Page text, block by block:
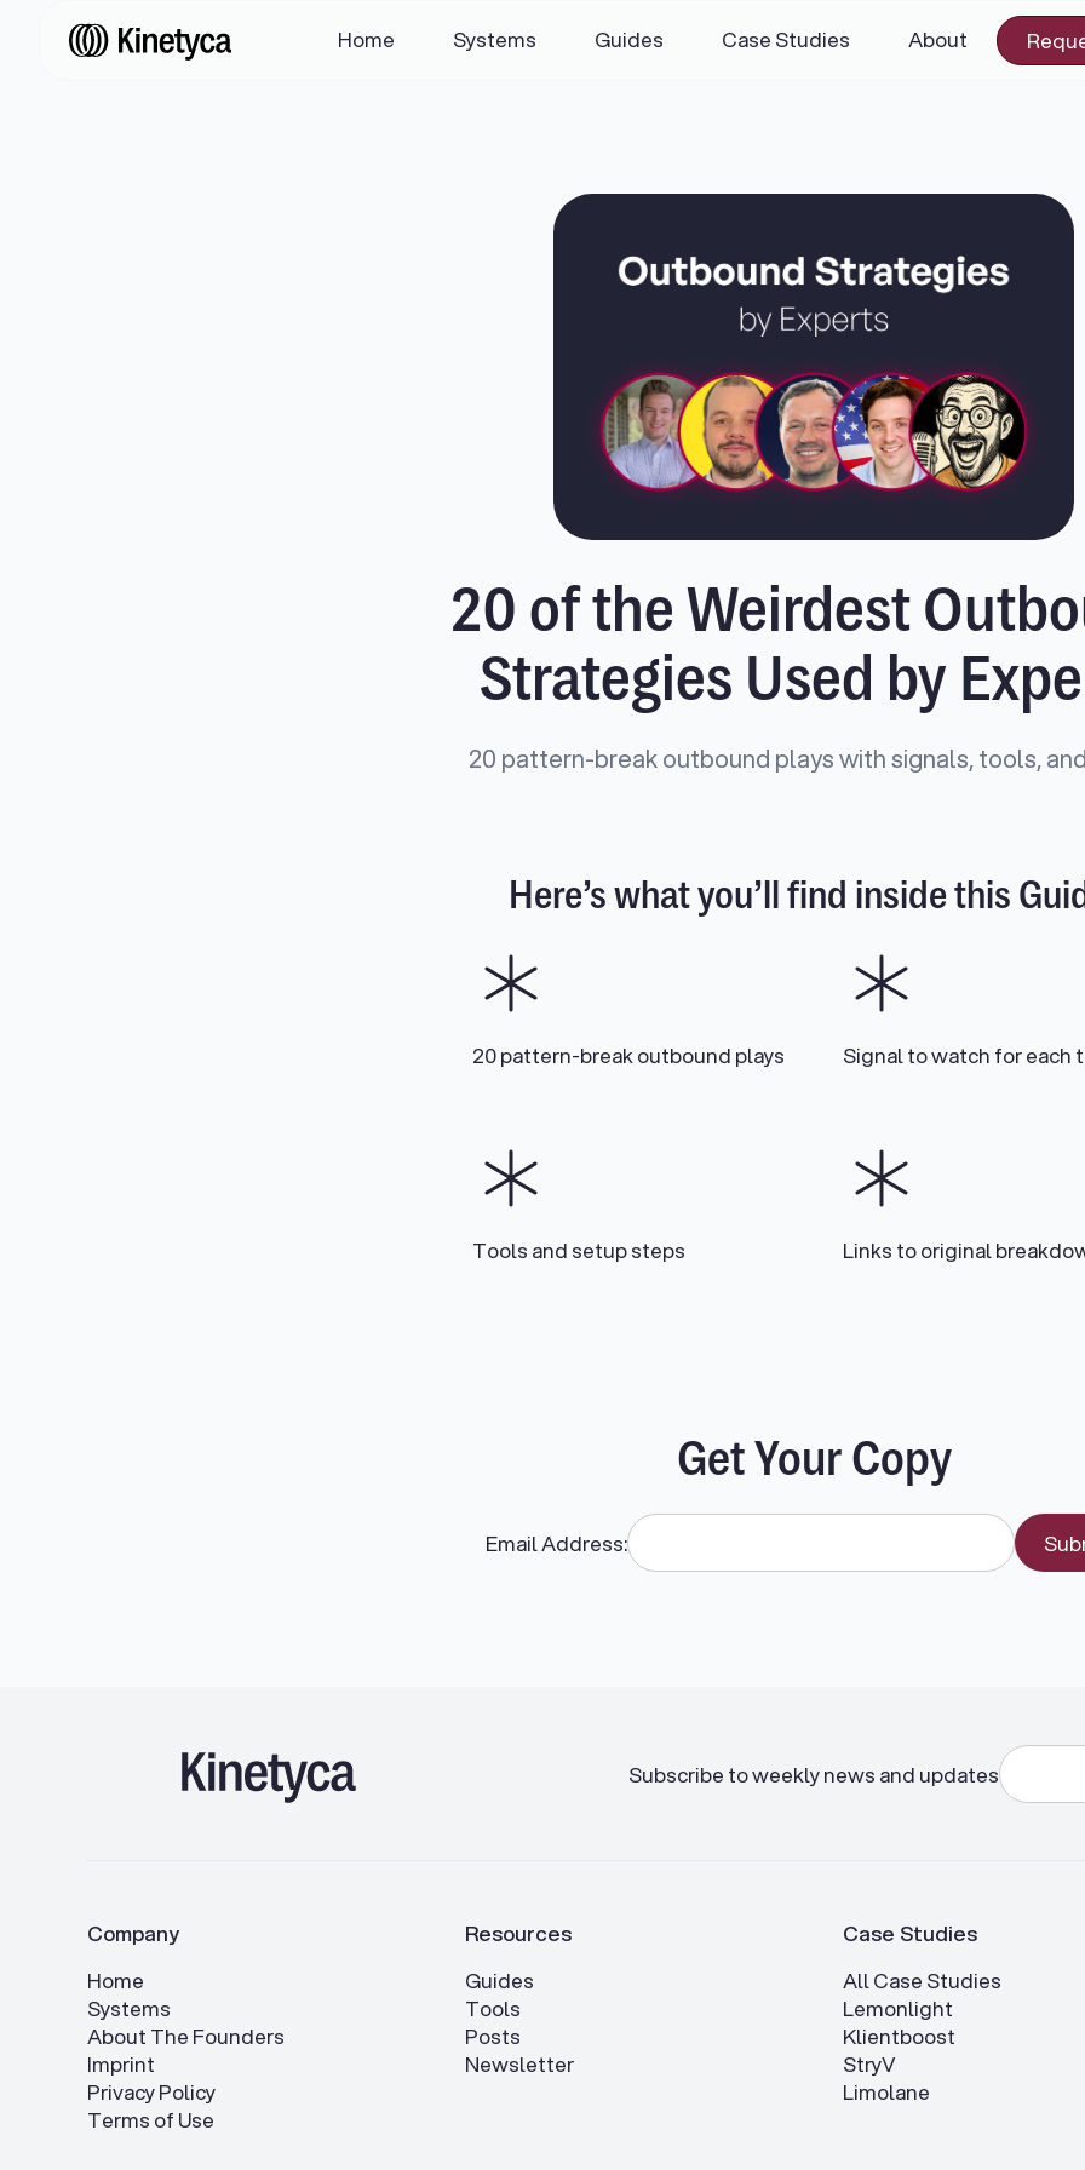
Home Systems Guides Case Studies About
20 of the Weirdest
Strategies Used by
20 pattern-break outbound plays with signals, tools,
Here’s what you’ll find inside this
20 pattern-break outbound plays Signal to watch for each
Tools and setup steps Links to original
Get Your Copy
Email Address:
Subscribe to weekly news and updates
Company
Home
Systems
About The Founders
Imprint
Privacy Policy
Terms of Use
Resources
Guides
Tools
Posts
Newsletter
Case Studies
All Case Studies
Lemonlight
Klientboost
StryV
Limolane